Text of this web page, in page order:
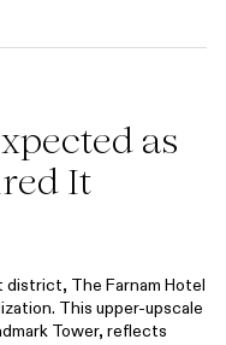
as
It
district, The Farnam Hotel
This upper-upscale
Tower, reflects